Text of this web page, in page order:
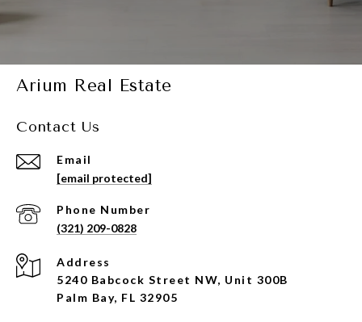
Arium Real Estate
Contact Us
Email
[email protected]
Phone Number
(321) 209-0828
Address
5240 Babcock Street NW, Unit 300B
Palm Bay, FL 32905